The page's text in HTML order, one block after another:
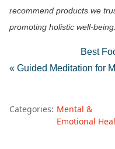
recommend products we
promoting holistic well-being.
Best
« Guided Meditation for
Categories: Mental &
Emotional